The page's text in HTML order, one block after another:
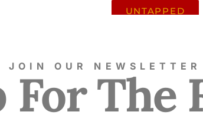
UNTAPPED
JOIN OUR NEWSLETTER
For The